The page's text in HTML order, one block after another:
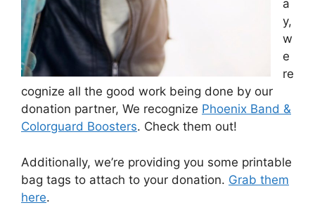
a
y,
w
e
re
cognize all the good work being done by our
donation partner, We recognize Phoenix Band &
Colorguard Boosters. Check them out!
Additionally, we’re providing you some printable
bag tags to attach to your donation. Grab them
here.